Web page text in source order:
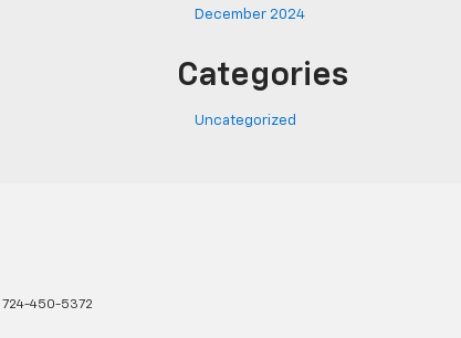
December 2024
Categories
Uncategorized
724-450-5372